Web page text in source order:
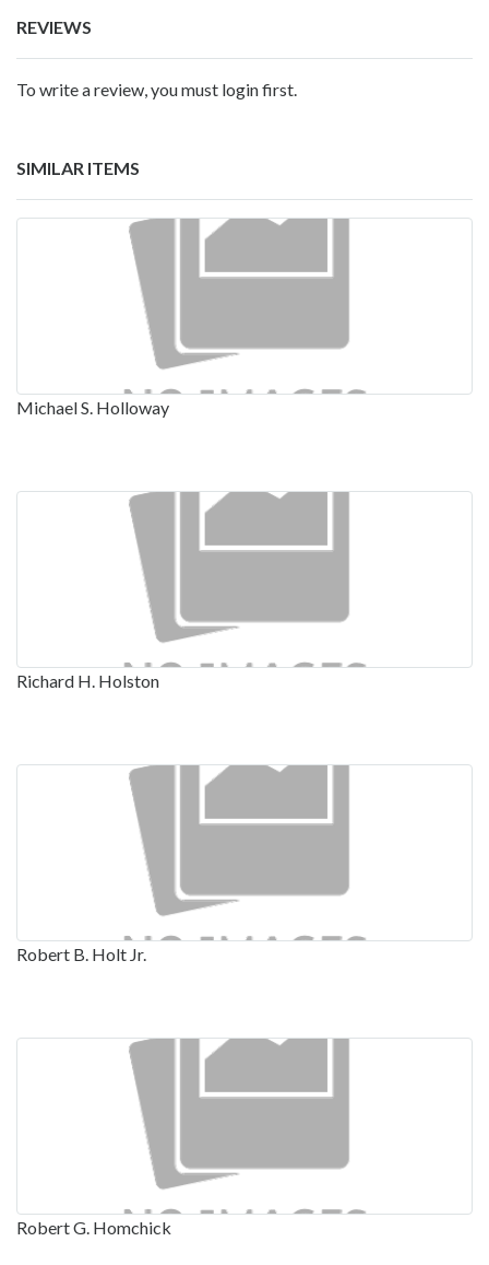
REVIEWS
To write a review, you must login first.
SIMILAR ITEMS
Michael S. Holloway
Richard H. Holston
Robert B. Holt Jr.
Robert G. Homchick